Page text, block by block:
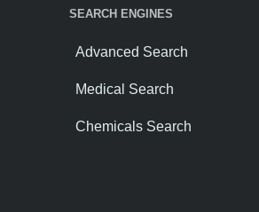
SEARCH ENGINES
Advanced Search
Medical Search
Chemicals Search